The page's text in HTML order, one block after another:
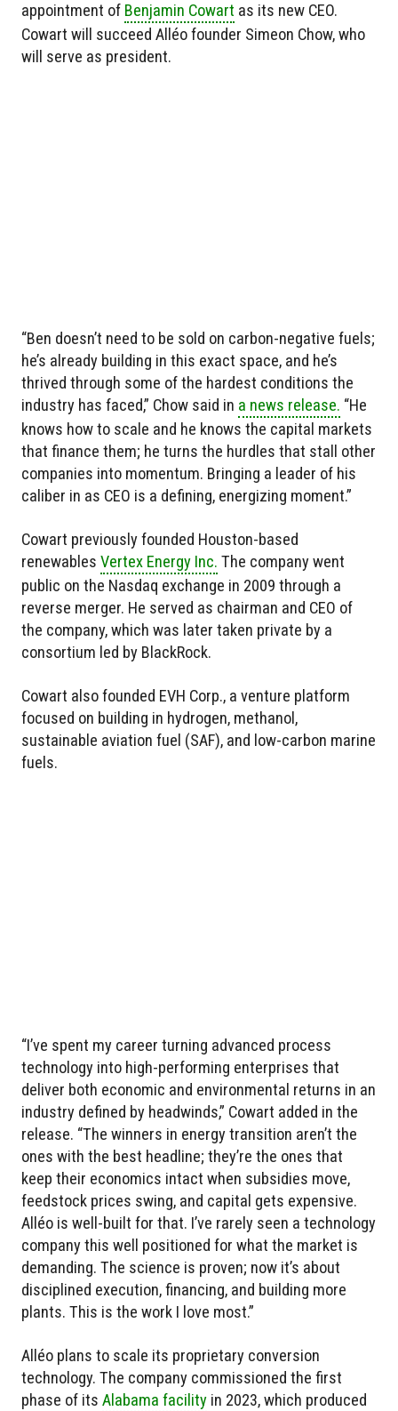
appointment of Benjamin Cowart as its new CEO.
Cowart will succeed Alléo founder Simeon Chow, who
will serve as president.
“Ben doesn’t need to be sold on carbon-negative fuels;
he’s already building in this exact space, and he’s
thrived through some of the hardest conditions the
industry has faced,” Chow said in a news release. “He
knows how to scale and he knows the capital markets
that finance them; he turns the hurdles that stall other
companies into momentum. Bringing a leader of his
caliber in as CEO is a defining, energizing moment.”
Cowart previously founded Houston-based
renewables Vertex Energy Inc. The company went
public on the Nasdaq exchange in 2009 through a
reverse merger. He served as chairman and CEO of
the company, which was later taken private by a
consortium led by BlackRock.
Cowart also founded EVH Corp., a venture platform
focused on building in hydrogen, methanol,
sustainable aviation fuel (SAF), and low-carbon marine
fuels.
“I’ve spent my career turning advanced process
technology into high-performing enterprises that
deliver both economic and environmental returns in an
industry defined by headwinds,” Cowart added in the
release. “The winners in energy transition aren’t the
ones with the best headline; they’re the ones that
keep their economics intact when subsidies move,
feedstock prices swing, and capital gets expensive.
Alléo is well-built for that. I’ve rarely seen a technology
company this well positioned for what the market is
demanding. The science is proven; now it’s about
disciplined execution, financing, and building more
plants. This is the work I love most.”
Alléo plans to scale its proprietary conversion
technology. The company commissioned the first
phase of its Alabama facility in 2023, which produced